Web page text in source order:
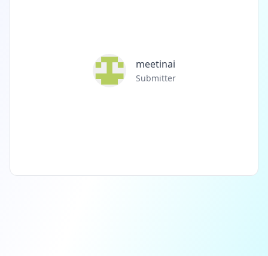
meetinai
Submitter